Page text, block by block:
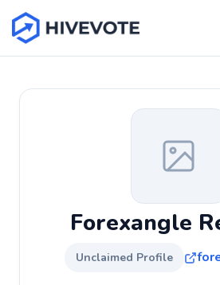
Forexangle
Unclaimed Profile